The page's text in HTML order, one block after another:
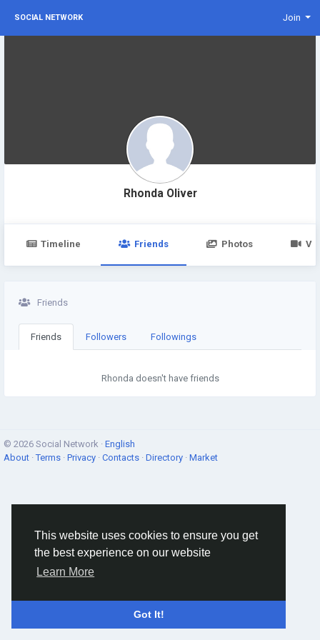
This website uses cookies to ensure you get
the best experience on our website
Learn More
Got It!
SOCIAL NETWORK Join
Rhonda Oliver
Timeline Friends Photos
Friends
Friends Followers Followings
Rhonda doesn't have friends
© 2026 Social Network · English
About ·Terms · Privacy · Contacts · Directory · Market